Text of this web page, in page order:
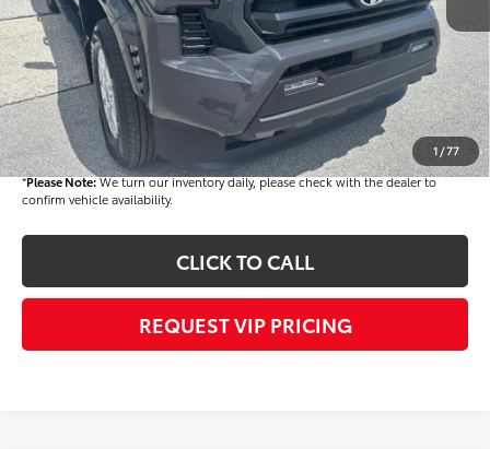
1 /77
Dealer Added Accessories:
$900
Dealer Discount
-$1,500
Dealer Price
$44,808
Documentation fee:
+$490
Final Price
$45,298
*Please Note:We turn our inventory daily, please check with the dealer to
confirm vehicle availability.
CLICK TO CALL
REQUEST VIP PRICING